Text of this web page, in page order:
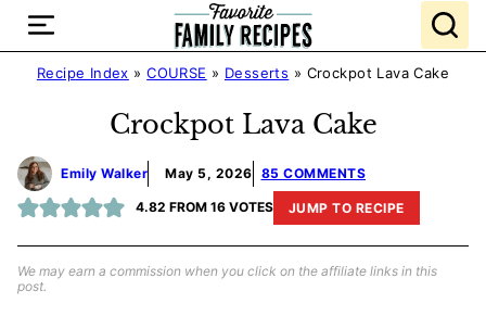
Skip
contentRecipe Index »COURSE » Desserts » Crockpot Lava Cake
Crockpot Lava Cake
Emily Walker May 5, 2026 85 COMMENTS
4.82 FROM 16VOTES JUMP TO RECIPE
We may earn a commission when you click on the affiliate links in this
post.